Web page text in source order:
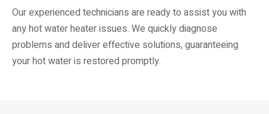
Our experienced technicians are ready to assist you with
any hot water heater issues. We quickly diagnose
problems and deliver effective solutions, guaranteeing
your hot water is restored promptly.